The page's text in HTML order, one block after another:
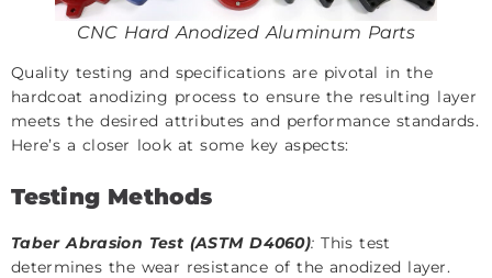
CNC Hard Anodized Aluminum Parts
Quality testing and specifications are pivotal in the
hardcoat anodizing process to ensure the resulting layer
meets the desired attributes and performance standards.
Here’s a closer look at some key aspects:
Testing Methods
Taber Abrasion Test (ASTM D4060): This test
determines the wear resistance of the anodized layer.